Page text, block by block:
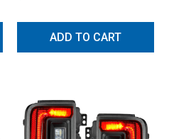
ADD TO CART